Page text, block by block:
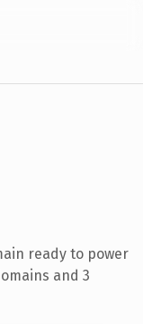
ready to power
and 3